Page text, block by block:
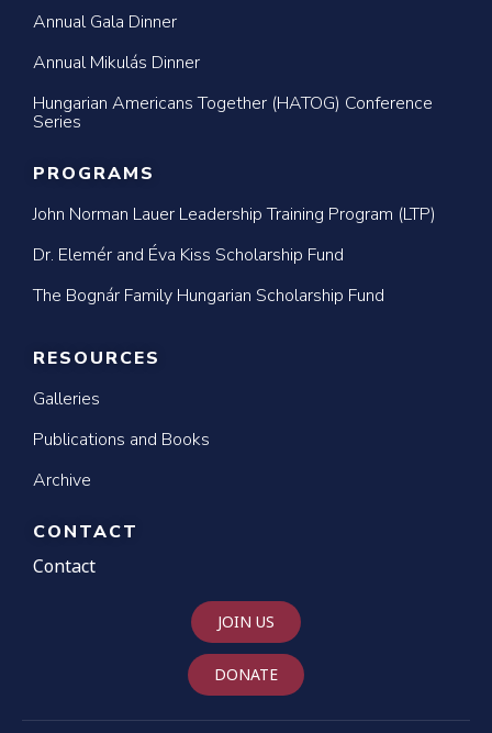
Annual Gala Dinner
Annual Mikulás Dinner
Hungarian Americans Together (HATOG) Conference
Series
PROGRAMS
John Norman Lauer Leadership Training Program (LTP)
Dr. Elemér and Éva Kiss Scholarship Fund
The Bognár Family Hungarian Scholarship Fund
RESOURCES
Galleries
Publications and Books
Archive
CONTACT
Contact
JOIN US
DONATE